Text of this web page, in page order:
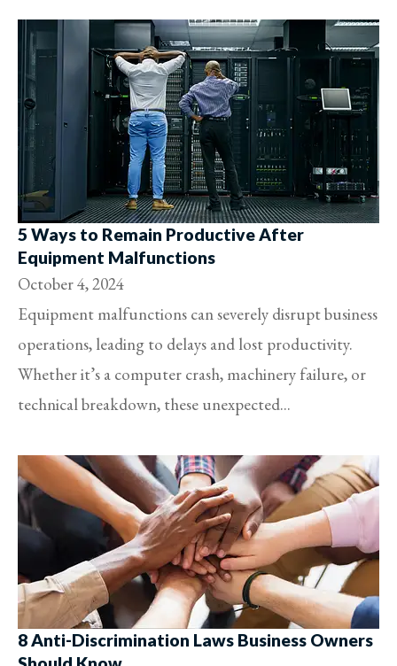
5 Ways to Remain Productive After
Equipment Malfunctions
October 4, 2024
Equipment malfunctions can severely disrupt business
operations, leading to delays and lost productivity.
Whether it’s a computer crash, machinery failure, or
technical breakdown, these unexpected...
8 Anti-Discrimination Laws Business Owners